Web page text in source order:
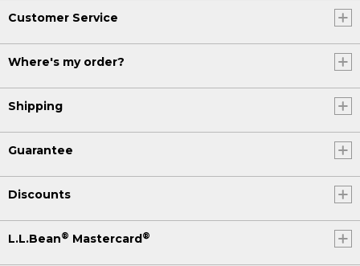
Customer Service
Where's my order?
Shipping
Guarantee
Discounts
L.L.Bean® Mastercard ®